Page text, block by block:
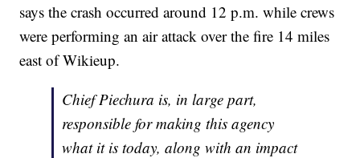
says the crash occurred around 12 p.m. while crews
were performing an air attack over the fire 14 miles
east of Wikieup.
Chief Piechura is, in large part,
responsible for making this agency
what it is today, along with an impact